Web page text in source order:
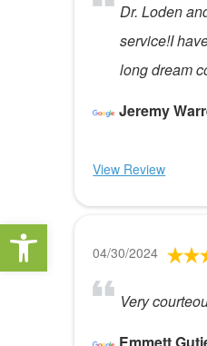
Open toolbar
Dr. Loden
service!I
long dream
Jeremy
View Review
04/30/2024
Very